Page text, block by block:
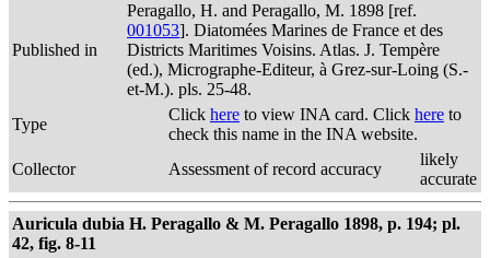
Published in
Peragallo, H. and Peragallo, M. 1898 [ref.
001053]. Diatomées Marines de France et des
Districts Maritimes Voisins. Atlas. J. Tempère
(ed.), Micrographe-Editeur, à Grez-sur-Loing (S.-
et-M.). pls. 25-48.
Type
Click here to view INA card. Click here to
check this name in the INA website.
Collector
Assessment of record accuracy
likely
accurate
Auricula dubia H. Peragallo & M. Peragallo 1898, p. 194; pl.
42, fig. 8-11